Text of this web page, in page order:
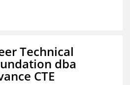
Technical
dba
CTE